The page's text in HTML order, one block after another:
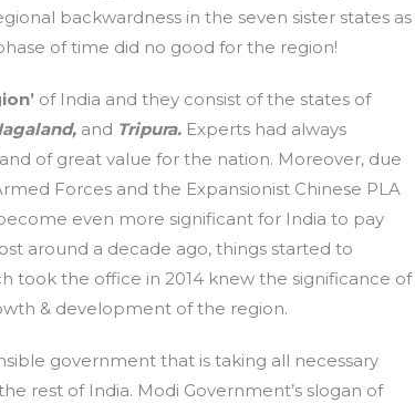
backwardness in the seven sister states as
of time did no good for the region!
of India and they consist of the states of
and Tripura. Experts had always
of great value for the nation. Moreover, due
Forces and the Expansionist Chinese PLA
even more significant for India to pay
around a decade ago, things started to
took the office in 2014 knew the significance of
& development of the region.
government that is taking all necessary
rest of India. Modi Government’s slogan of